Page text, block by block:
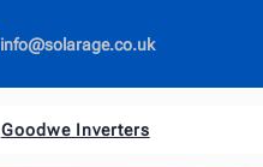
info@solarage.co.uk
Goodwe Inverters